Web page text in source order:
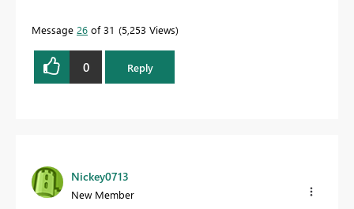
Message 26 of 31 5,253 Views
0 Reply
Nickey0713
New Member